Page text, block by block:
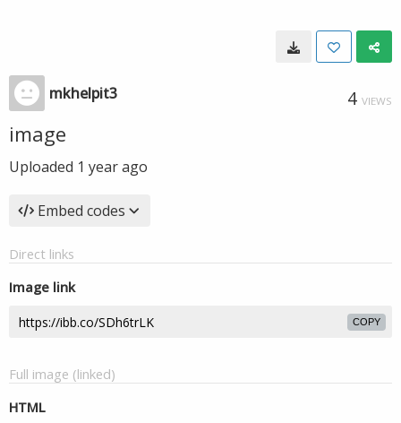
mkhelpit3 4 VIEWS
image
Uploaded 1 year ago
Embed codes
Direct links
Image link
COPY
Full image (linked)
HTML